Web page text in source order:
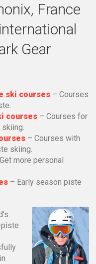
France
Gear
ski courses – Courses
courses – Courses for
– Courses with
skiing.
more personal
– Early season piste